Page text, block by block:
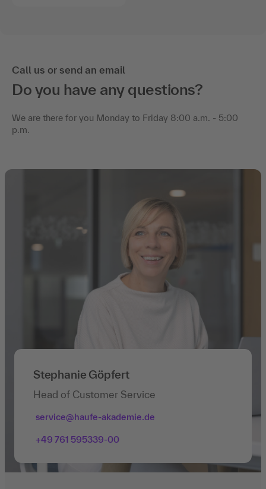
Call us or send an email
Do you have any questions?
We are there for you Monday to Friday 8:00 a.m. - 5:00
p.m.
Stephanie Göpfert
Head of Customer Service
service@haufe-akademie.de
+49 761 595339-00